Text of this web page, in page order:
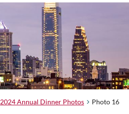
2024 Annual Dinner Photos Photo 16